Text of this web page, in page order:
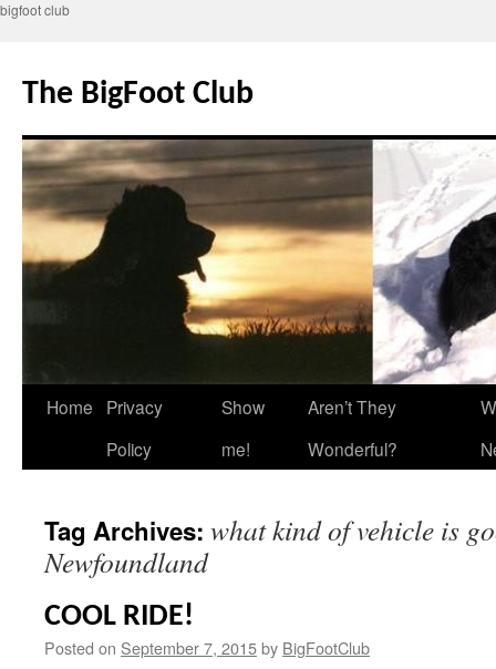
bigfoot club
content
The BigFoot Club
Home
Privacy
Policy
Show
me!
Aren’t They
Wonderful?
Tag Archives: what kind of vehicle is
Newfoundland
COOL RIDE!
Posted on September 7, 2015by BigFootClub